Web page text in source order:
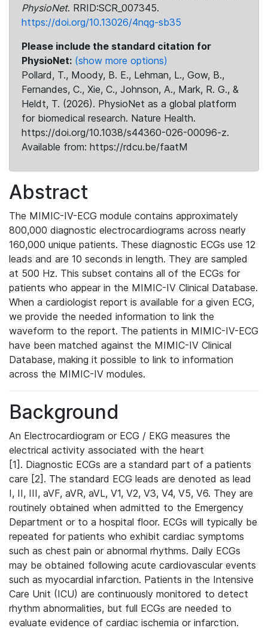
PhysioNet. RRID:SCR_007345.
https://doi.org/10.13026/4nqg-sb35
Please include the standard citation for
PhysioNet: (show more options)
Pollard, T., Moody, B. E., Lehman, L., Gow, B.,
Fernandes, C., Xie, C., Johnson, A., Mark, R. G., &
Heldt, T. (2026). PhysioNet as a global platform
for biomedical research. Nature Health.
https://doi.org/10.1038/s44360-026-00096-z.
Available from: https://rdcu.be/faatM
Abstract
The MIMIC-IV-ECG module contains approximately
800,000 diagnostic electrocardiograms across nearly
160,000 unique patients. These diagnostic ECGs use 12
leads and are 10 seconds in length. They are sampled
at 500 Hz. This subset contains all of the ECGs for
patients who appear in the MIMIC-IV Clinical Database.
When a cardiologist report is available for a given ECG,
we provide the needed information to link the
waveform to the report. The patients in MIMIC-IV-ECG
have been matched against the MIMIC-IV Clinical
Database, making it possible to link to information
across the MIMIC-IV modules.
Background
An Electrocardiogram or ECG / EKG measures the
electrical activity associated with the heart
[1]. Diagnostic ECGs are a standard part of a patients
care [2]. The standard ECG leads are denoted as lead
I, II, III, aVF, aVR, aVL, V1, V2, V3, V4, V5, V6. They are
routinely obtained when admitted to the Emergency
Department or to a hospital floor. ECGs will typically be
repeated for patients who exhibit cardiac symptoms
such as chest pain or abnormal rhythms. Daily ECGs
may be obtained following acute cardiovascular events
such as myocardial infarction. Patients in the Intensive
Care Unit (ICU) are continuously monitored to detect
rhythm abnormalities, but full ECGs are needed to
evaluate evidence of cardiac ischemia or infarction.